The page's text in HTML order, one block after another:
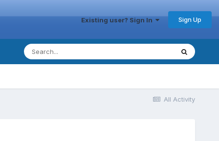
Existing user? Sign In Sign Up
All Activity